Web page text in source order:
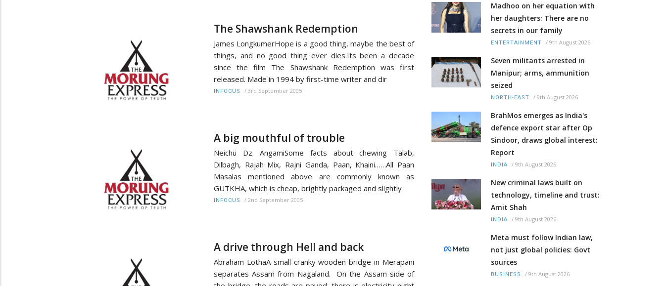
The Shawshank Redemption
James LongkumerHope is a good thing, maybe the best of
things, and no good thing ever dies.Its been a decade
since the film The Shawshank Redemption was first
released. Made in 1994 by first-time writer and dir
INFOCUS / 3rd September 2005
A big mouthful of trouble
Neichü Dz. AngamiSome facts about chewing Talab,
Dilbagh, Rajah Mix, Rajni Ganda, Paan, Khaini……All Paan
Masalas mentioned above are commonly known as
GUTKHA, which is cheap, brightly packaged and slightly
INFOCUS / 2nd September 2005
A drive through Hell and back
Abraham LothaA small cranky wooden bridge in Merapani
separates Assam from Nagaland. On the Assam side of
Madhoo on her equation with
her daughters: There are no
secrets in our family
ENTERTAINMENT / 9th August 2026
Seven militants arrested in
Manipur; arms, ammunition
seized
NORTH-EAST / 9th August 2026
BrahMos emerges as India's
defence export star after Op
Sindoor, draws global interest:
Report
INDIA / 9th August 2026
New criminal laws built on
technology, timeline and trust:
Amit Shah
INDIA / 9th August 2026
Meta must follow Indian law,
not just global policies: Govt
sources
BUSINESS / 9th August 2026